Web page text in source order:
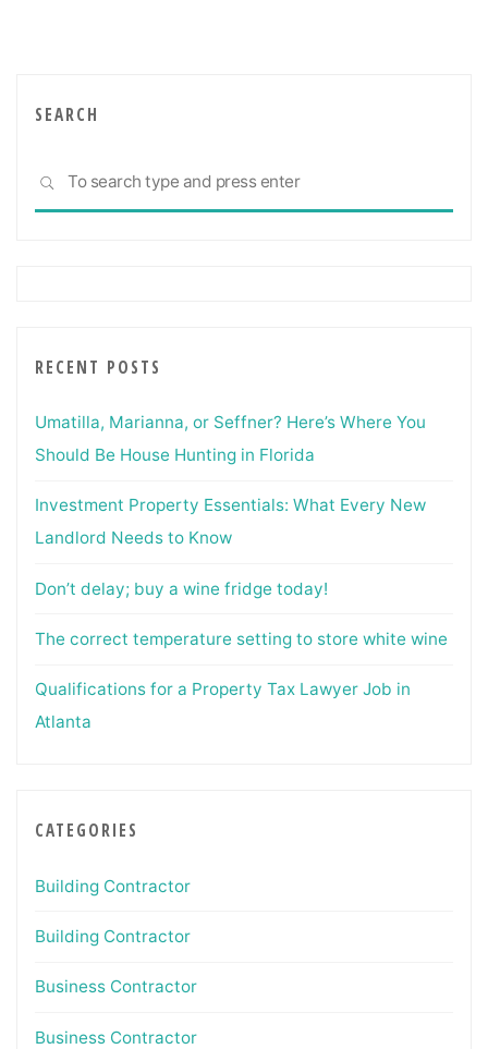
Real
SEARCH
SEARCH
RECENT POSTS
Umatilla, Marianna, or Seffner? Here’s Where You
Should Be House Hunting in Florida
Investment Property Essentials: What Every New
Landlord Needs to Know
Don’t delay; buy a wine fridge today!
The correct temperature setting to store white wine
Qualifications for a Property Tax Lawyer Job in
Atlanta
CATEGORIES
Building Contractor
Building Contractor
Business Contractor
Business Contractor